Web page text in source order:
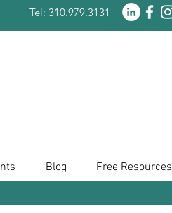
Tel: 310.979.3131
Blog Free Resources